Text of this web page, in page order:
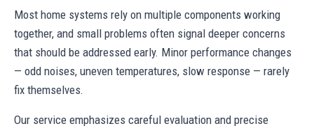
Most home systems rely on multiple components working
together, and small problems often signal deeper concerns
that should be addressed early. Minor performance changes
— odd noises, uneven temperatures, slow response — rarely
fix themselves.
Our service emphasizes careful evaluation and precise